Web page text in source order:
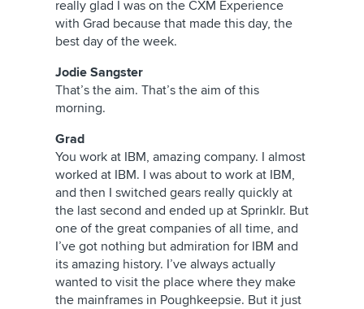
really glad I was on the CXM Experience
with Grad because that made this day, the
best day of the week.
Jodie Sangster
That’s the aim. That’s the aim of this
morning.
Grad
You work at IBM, amazing company. I almost
worked at IBM. I was about to work at IBM,
and then I switched gears really quickly at
the last second and ended up at Sprinklr. But
one of the great companies of all time, and
I’ve got nothing but admiration for IBM and
its amazing history. I’ve always actually
wanted to visit the place where they make
the mainframes in Poughkeepsie. But it just